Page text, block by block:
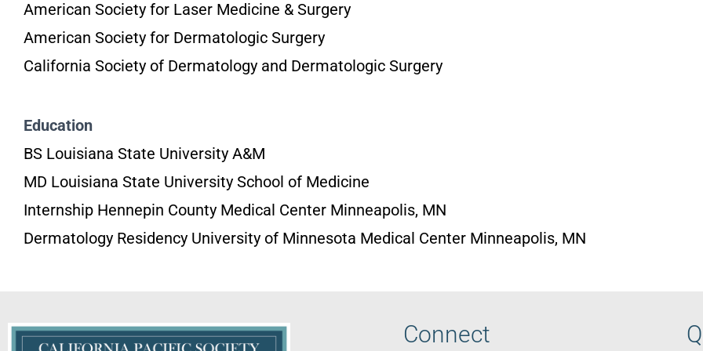
American Society for Laser Medicine & Surgery
American Society for Dermatologic Surgery
California Society of Dermatology and Dermatologic Surgery
Education
BS Louisiana State University A&M
MD Louisiana State University School of Medicine
Internship Hennepin County Medical Center Minneapolis, MN
Dermatology Residency University of Minnesota Medical Center Minneapolis, MN
Connect